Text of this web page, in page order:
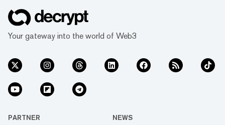
Your gateway into the world of Web3
PARTNER NEWS